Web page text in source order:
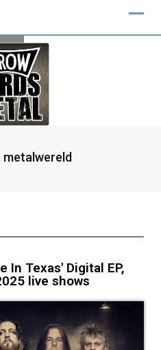
In Texas' Digital EP,
live shows